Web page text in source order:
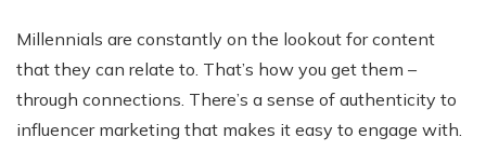
Millennials are constantly on the lookout for content
that they can relate to. That’s how you get them –
through connections. There’s a sense of authenticity to
influencer marketing that makes it easy to engage with.